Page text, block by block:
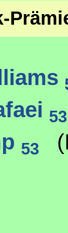
53
53